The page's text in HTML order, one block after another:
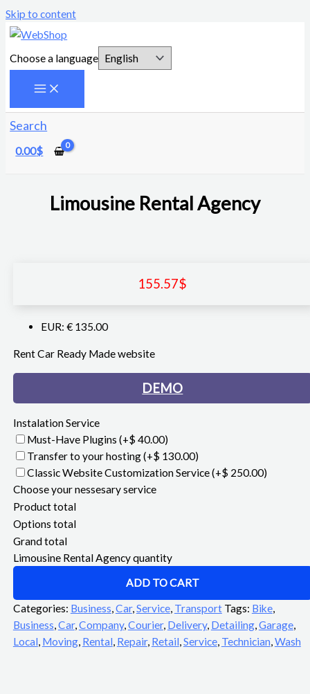
Skip to content
Choose a language
Search
0.00$
Limousine Rental Agency
155.57$
EUR: € 135.00
Rent Car Ready Made website
DEMO
Instalation Service
Must-Have Plugins (+$ 40.00)
Transfer to your hosting(+$ 130.00)
Classic Website Customization Service(+$ 250.00)
Choose your nessesary service
Product total
Options total
Grand total
Limousine Rental Agency quantity
ADD TO CART
Categories: Business,Car,Service, Transport Tags: Bike,
Business,Car,Company,Courier, Delivery, Detailing,Garage,
Local, Moving, Rental, Repair, Retail,Service, Technician,Wash